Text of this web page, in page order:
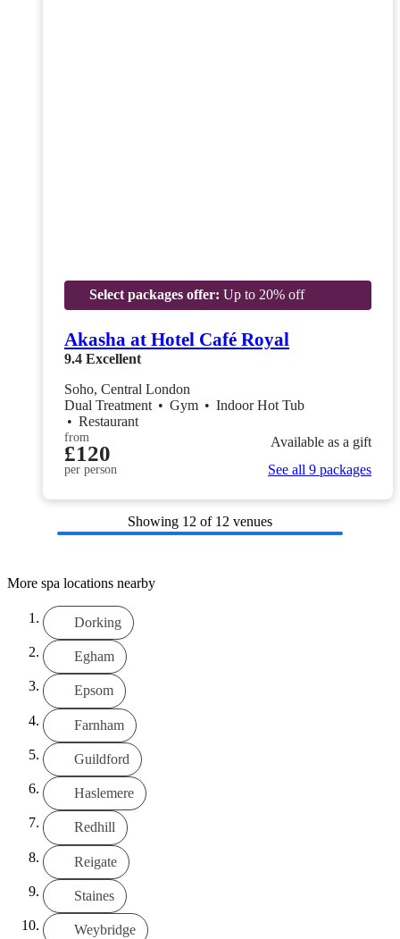
Select packages offer: Up to 20% off
Akasha at Hotel Café Royal
9.4 Excellent
Soho, Central London
Dual Treatment • Gym • Indoor Hot Tub
• Restaurant
from
£120
per person
Available as a gift
See all 9 packages
Showing 12 of 12 venues
More spa locations nearby
Dorking
Egham
Epsom
Farnham
Guildford
Haslemere
Redhill
Reigate
Staines
Weybridge